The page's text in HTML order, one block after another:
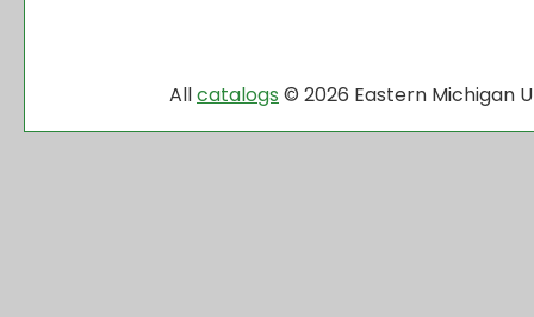
Allcatalogs © 2026 Eastern Michigan